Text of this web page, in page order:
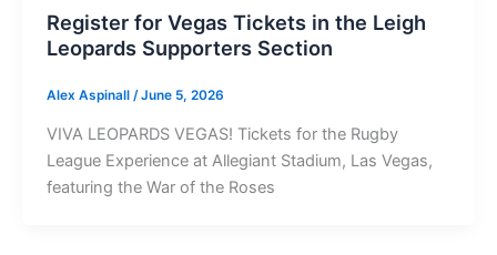
Register for Vegas Tickets in the Leigh
Leopards Supporters Section
Alex Aspinall /June 5, 2026
VIVA LEOPARDS VEGAS! Tickets for the Rugby
League Experience at Allegiant Stadium, Las Vegas,
featuring the War of the Roses